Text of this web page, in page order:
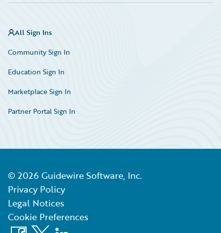
All Sign Ins
Community Sign In
Education Sign In
Marketplace Sign In
Partner Portal Sign In
© 2026 Guidewire Software, Inc.
Privacy Policy
Legal Notices
Cookie Preferences
Facebook
X LinkedIn